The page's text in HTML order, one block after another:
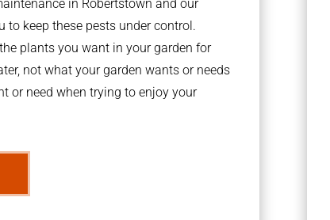
in Robertstown and our
to keep these pests under control.
plants you want in your garden for
not what your garden wants or needs
or need when trying to enjoy your